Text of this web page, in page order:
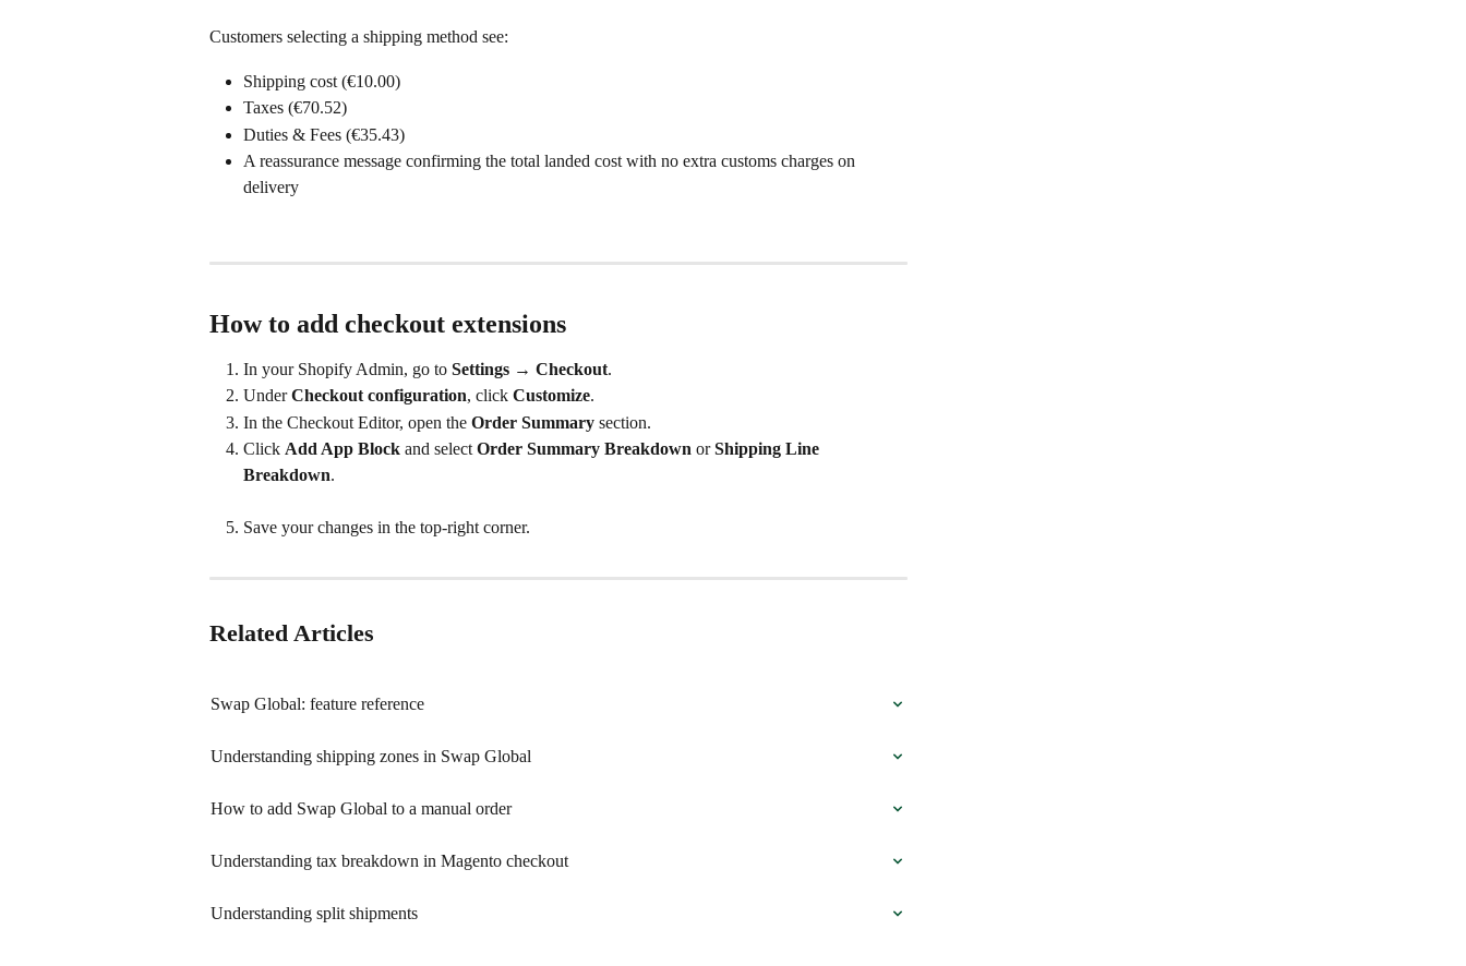
Customers selecting a shipping method see:
Shipping cost (€10.00)
Taxes (€70.52)
Duties & Fees (€35.43)
A reassurance message confirming the total landed cost with no extra customs charges on
delivery
How to add checkout extensions
In your Shopify Admin, go to Settings → Checkout.
Under Checkout configuration, click Customize.
In the Checkout Editor, open the Order Summary section.
Click Add App Block and select Order Summary Breakdown or Shipping Line
Breakdown.
Save your changes in the top-right corner.
Related Articles
Swap Global: feature reference
Understanding shipping zones in Swap Global
How to add Swap Global to a manual order
Understanding tax breakdown in Magento checkout
Understanding split shipments